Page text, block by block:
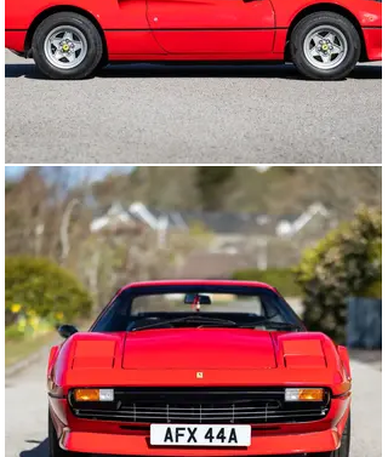
Today the car presents beautifully in traditional Rosso
Corsa with Nero leather seats and Rosso carpets. The
overall condition is described as excellent and, in
preparation for the sale, the car will be entrusted to a
marque specialist for a fresh service including
cambelts. Opening the driver’s door, you are met with
the familiar scent of Italian leather, complemented by
well-preserved period dials and switchgear. The engine
starts readily, settling quickly to a light V8 rumble and
breathing happily through its four 40DCNF Webers.
It's accompanied by a substantial history file including
the original book pack and service book, along with a
large collection of invoices supporting careful
maintenance over the years. The fitment of a Birdman
fuse board is a sensible upgrade improving safety and
reliability and for the past decade, the car has been
maintained by a respected Ferrari specialist familiar
with the 308.
In summary, this represents a rare opportunity to